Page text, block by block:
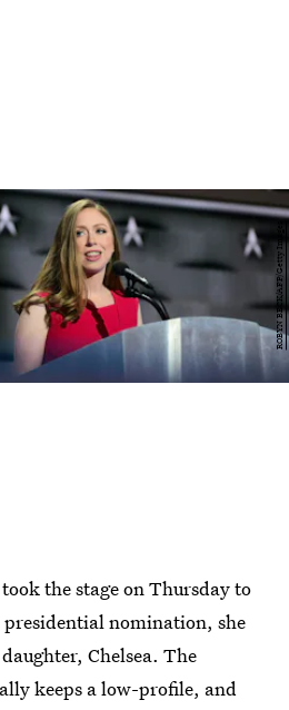
ROBYN BECK/AFP/Getty Images
the stage on Thursday to
nomination, she
Chelsea. The
keeps a low-profile, and